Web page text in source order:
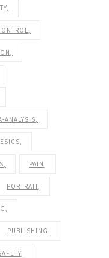
ANALYSIS
PAIN
PORTRAIT
PUBLISHING